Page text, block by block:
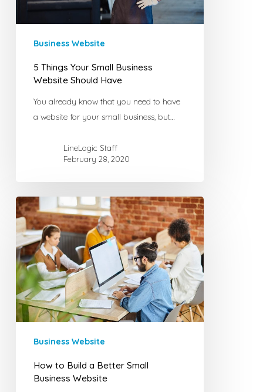
Business Website
5 Things Your Small Business
Website Should Have
You already know that you need to have
a website for your small business, but…
LineLogic Staff
February 28, 2020
How
to
Build
a
Better
Small
Business
Website
Business Website
How to Build a Better Small
Business Website